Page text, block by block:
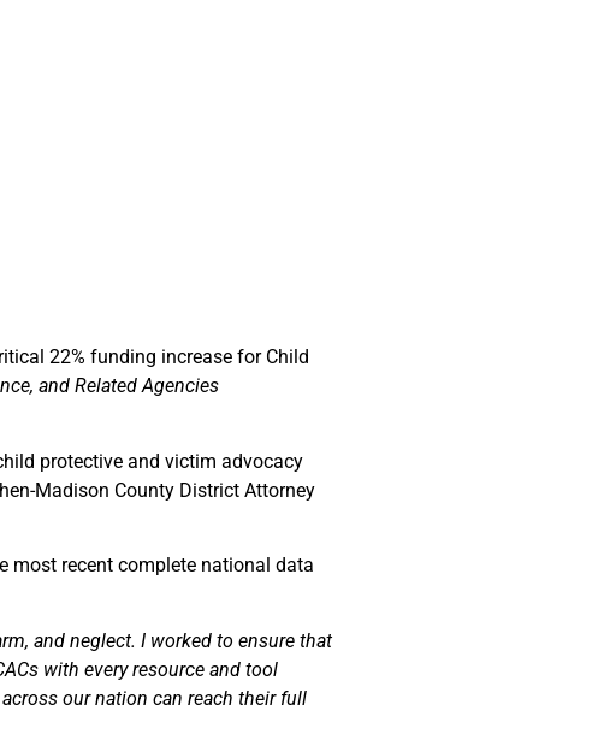
22% funding increase for Child
and Related Agencies
protective and victim advocacy
Madison County District Attorney
most recent complete national data
and neglect. I worked to ensure that
with every resource and tool
our nation can reach their full